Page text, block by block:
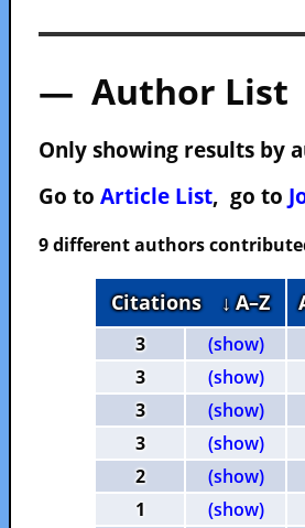
— Author
Only showing results by
Go to Article List, go to
9 different authors
Citations ↓ A–Z
3 (show)
3
(show)
3
(show)
3
(show)
2
(show)
1
(show)